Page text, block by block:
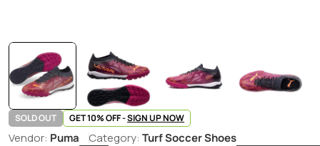
SOLD OUT GET 10% OFF -SIGN UP NOW
Vendor: Puma Category: Turf Soccer Shoes